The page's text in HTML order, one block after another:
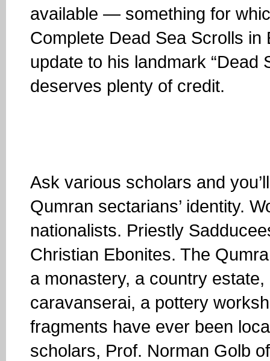
available — something for
Complete Dead Sea Scrolls in
update to his landmark “Dead
deserves plenty of credit.
Ask various scholars and
Qumran sectarians’ identity.
nationalists. Priestly
Christian Ebonites. The
a monastery, a country
caravanserai, a pottery
fragments have ever been
scholars, Prof. Norman Golb